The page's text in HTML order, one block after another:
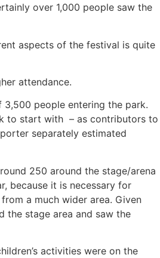
over 1,000 people saw the
aspects of the festival is quite
attendance.
people entering the park.
to start with – as contributors to
separately estimated
250 around the stage/arena
because it is necessary for
a much wider area. Given
the stage area and saw the
activities were on the